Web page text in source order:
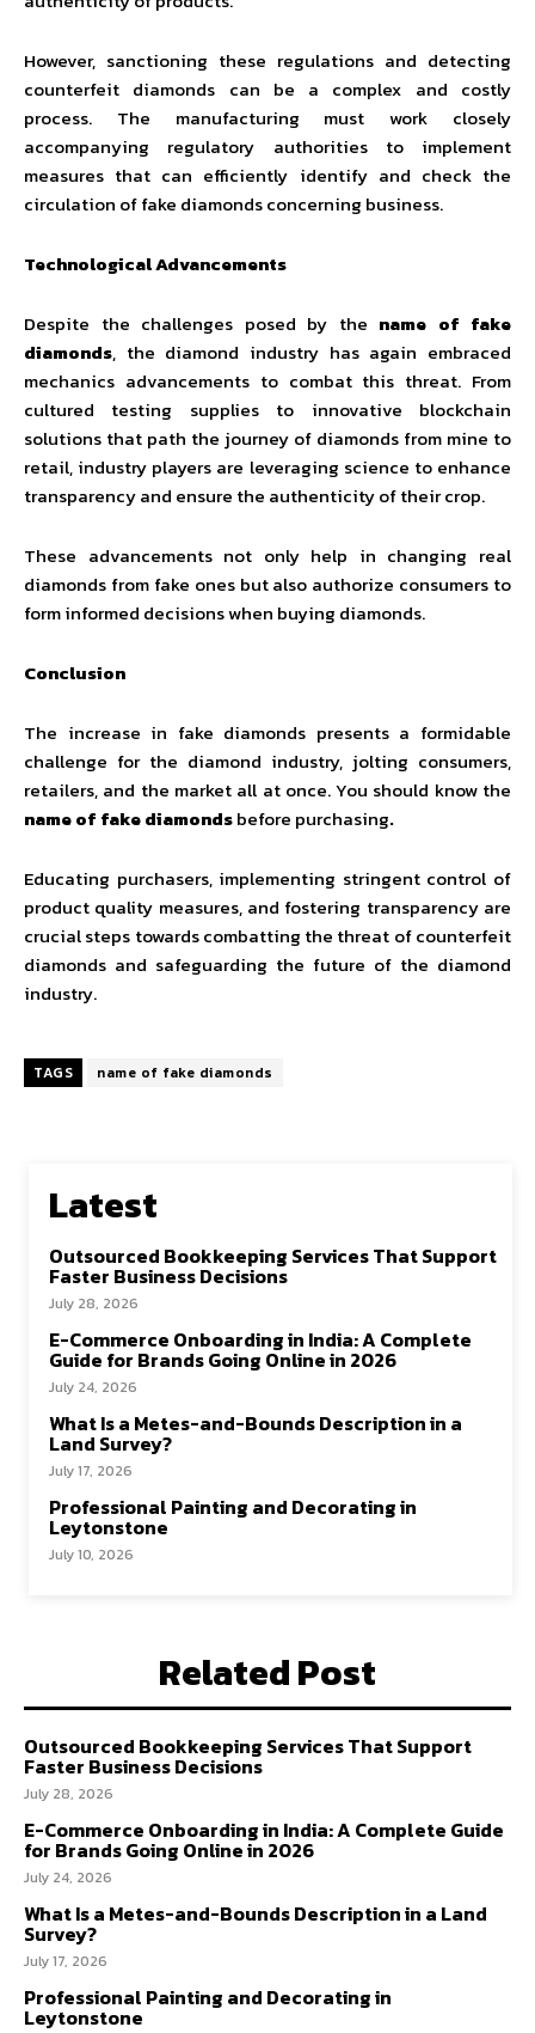
However, sanctioning these regulations and detecting
counterfeit diamonds can be a complex and costly
process. The manufacturing must work closely
accompanying regulatory authorities to implement
measures that can efficiently identify and check the
circulation of fake diamonds concerning business.
Technological Advancements
Despite the challenges posed by the name of fake
diamonds, the diamond industry has again embraced
mechanics advancements to combat this threat. From
cultured testing supplies to innovative blockchain
solutions that path the journey of diamonds from mine to
retail, industry players are leveraging science to enhance
transparency and ensure the authenticity of their crop.
These advancements not only help in changing real
diamonds from fake ones but also authorize consumers to
form informed decisions when buying diamonds.
Conclusion
The increase in fake diamonds presents a formidable
challenge for the diamond industry, jolting consumers,
retailers, and the market all at once. You should know the
name of fake diamondsbefore purchasing.
Educating purchasers, implementing stringent control of
product quality measures, and fostering transparency are
crucial steps towards combatting the threat of counterfeit
diamonds and safeguarding the future of the diamond
industry.
TAGS name of fake diamonds
Latest
Outsourced Bookkeeping Services That Support
Faster Business Decisions
July 28, 2026
E-Commerce Onboarding in India: A Complete
Guide for Brands Going Online in 2026
July 24, 2026
What Is a Metes-and-Bounds Description in a
Land Survey?
July 17, 2026
Professional Painting and Decorating in
Leytonstone
July 10, 2026
Related Post
Outsourced Bookkeeping Services That Support
Faster Business Decisions
July 28, 2026
E-Commerce Onboarding in India: A Complete Guide
for Brands Going Online in 2026
July 24, 2026
What Is a Metes-and-Bounds Description in a Land
Survey?
July 17, 2026
Professional Painting and Decorating in
Leytonstone